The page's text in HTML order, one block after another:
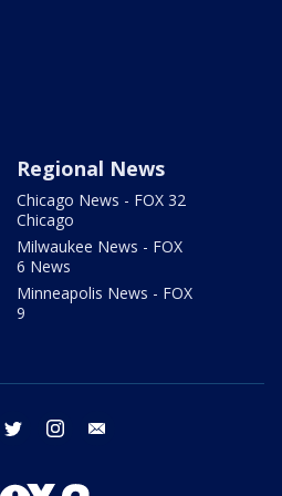
Regional News
Chicago News - FOX 32
Chicago
Milwaukee News - FOX
6 News
Minneapolis News - FOX
9
facebook twitter instagram